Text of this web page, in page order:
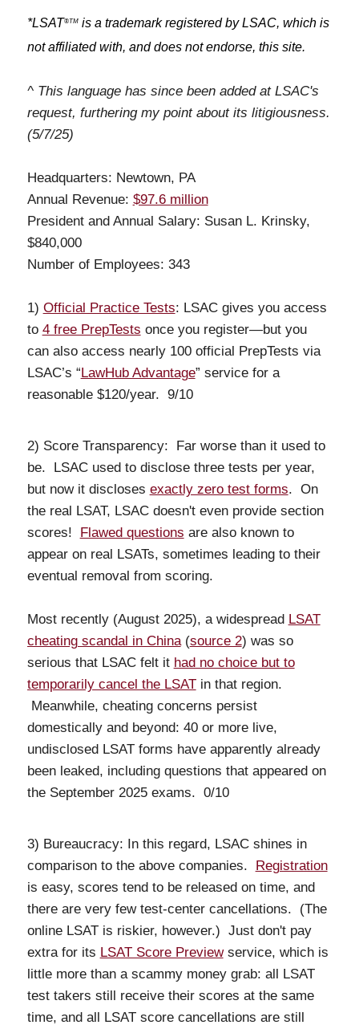
*LSAT®TMis a trademark registered by LSAC, which is
not affiliated with, and does not endorse, this site.
^ This language has since been added at LSAC's
request, furthering my point about its litigiousness.
(5/7/25)
Headquarters: Newtown, PA
Annual Revenue: $97.6 million
President and Annual Salary: Susan L. Krinsky,
$840,000
Number of Employees: 343
1) Official Practice Tests: LSAC gives you access
to 4 free PrepTests once you register—but you
can also access nearly 100 official PrepTests via
LSAC’s “LawHub Advantage” service for a
reasonable $120/year. 9/10
2) Score Transparency: Far worse than it used to
be. LSAC used to disclose three tests per year,
but now it discloses exactly zero test forms. On
the real LSAT, LSAC doesn't even provide section
scores! Flawed questions are also known to
appear on real LSATs, sometimes leading to their
eventual removal from scoring.
Most recently (August 2025), a widespread LSAT
cheating scandal in China(source 2) was so
serious that LSAC felt it had no choice but to
temporarily cancel the LSATin that region.
Meanwhile, cheating concerns persist
domestically and beyond: 40 or more live,
undisclosed LSAT forms have apparently already
been leaked, including questions that appeared on
the September 2025 exams. 0/10
3) Bureaucracy: In this regard, LSAC shines in
comparison to the above companies. Registration
is easy, scores tend to be released on time, and
there are very few test-center cancellations. (The
online LSAT is riskier, however.) Just don't pay
extra for its LSAT Score Previewservice, which is
little more than a scammy money grab: all LSAT
test takers still receive their scores at the same
time, and all LSAT score cancellations are still